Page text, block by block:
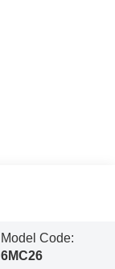
Model Code:
6MC26